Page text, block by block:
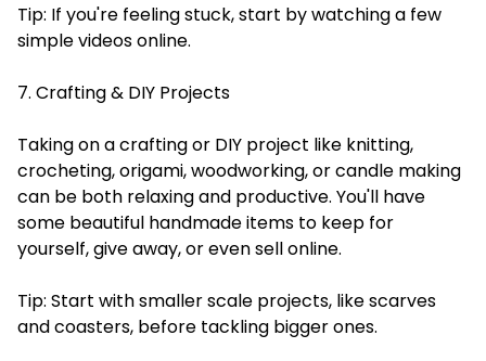
Tip: If you're feeling stuck, start by watching a few
simple videos online.
7. Crafting & DIY Projects
Taking on a crafting or DIY project like knitting,
crocheting, origami, woodworking, or candle making
can be both relaxing and productive. You'll have
some beautiful handmade items to keep for
yourself, give away, or even sell online.
Tip: Start with smaller scale projects, like scarves
and coasters, before tackling bigger ones.